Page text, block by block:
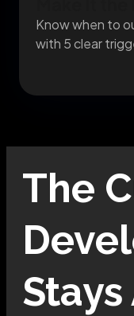
Know when to
with 5 clear
The